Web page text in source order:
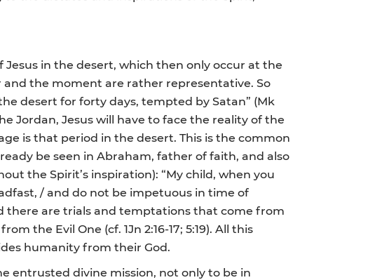
in the desert, which then only occur at the
and the moment are rather representative. So
desert for forty days, tempted by Satan” (Mk
Jordan, Jesus will have to face the reality of the
is that period in the desert. This is the common
be seen in Abraham, father of faith, and also
the Spirit’s inspiration): “My child, when you
/ and do not be impetuous in time of
there are trials and temptations that come from
the Evil One (cf. 1Jn 2:16-17; 5:19). All this
humanity from their God.
entrusted divine mission, not only to be in